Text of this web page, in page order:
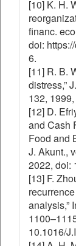
[10] K. H.
financ.
doi:
6.
[11] R. B.
distress,”
132,
[12] D.
and Cash
Food and
J. Akunt.,
2022, doi:
[13] F.
analysis,”
10.1016/